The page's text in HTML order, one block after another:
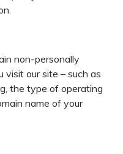
non-personally
our site – such as
the type of operating
name of your